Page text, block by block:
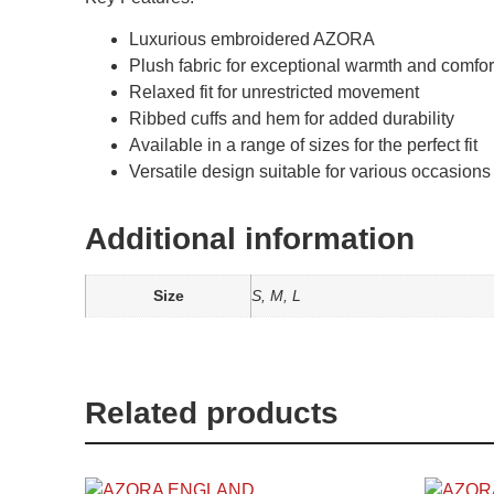
Luxurious embroidered AZORA
Plush fabric for exceptional warmth and
Relaxed fit for unrestricted movement
Ribbed cuffs and hem for added durability
Available in a range of sizes for the perfect fit
Versatile design suitable for various occasions
Additional information
Size S, M, L
Related products